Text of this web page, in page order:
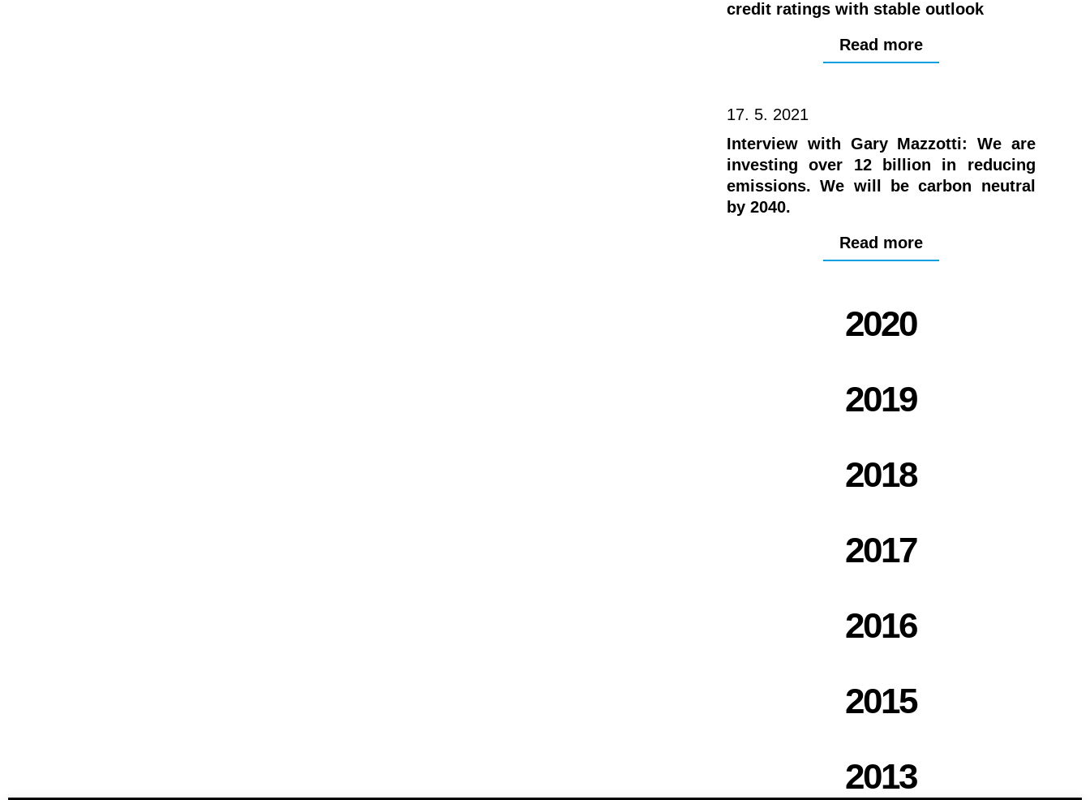
credit ratings with stable outlook
Read more
17. 5. 2021
Interview with Gary Mazzotti: We are
investing over 12 billion in reducing
emissions. We will be carbon neutral
by 2040.
Read more
2020
2019
2018
2017
2016
2015
2013